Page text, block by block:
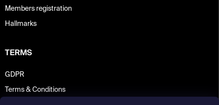
Members registration
Hallmarks
TERMS
GDPR
Terms & Conditions